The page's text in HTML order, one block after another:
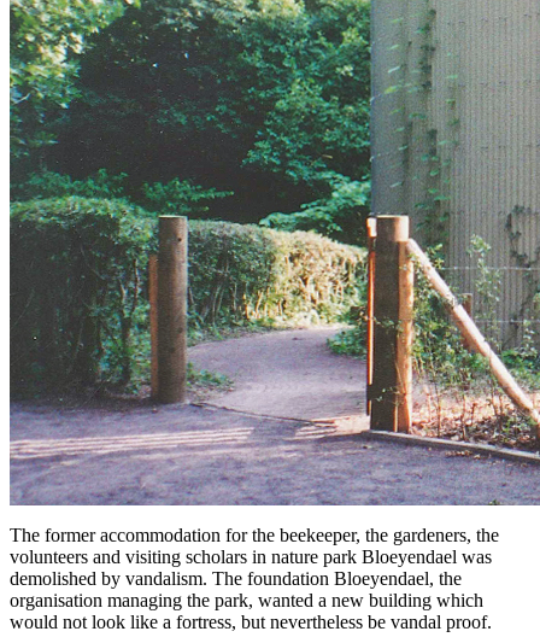
The former accommodation for the beekeeper, the gardeners, the
volunteers and visiting scholars in nature park Bloeyendael was
demolished by vandalism. The foundation Bloeyendael, the
organisation managing the park, wanted a new building which
would not look like a fortress, but nevertheless be vandal proof.